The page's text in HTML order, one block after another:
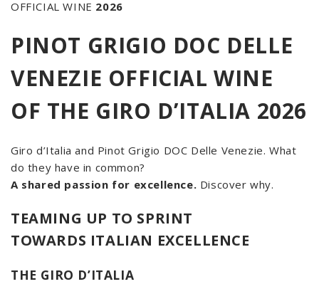
OFFICIAL WINE 2026
PINOT GRIGIO DOC DELLE
VENEZIE OFFICIAL WINE
OF THE GIRO D’ITALIA 2026
Giro d’Italia and Pinot Grigio DOC Delle Venezie. What
do they have in common?
A shared passion for excellence. Discover why.
TEAMING UP TO SPRINT
TOWARDS ITALIAN EXCELLENCE
THE GIRO D’ITALIA